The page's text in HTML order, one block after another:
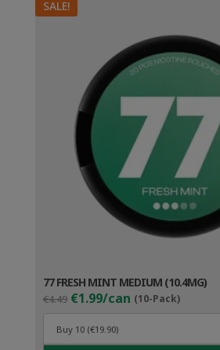
SALE!
77 FRESH MINT MEDIUM (10.4MG)
€4.49 Original
price
was:
€4.49.
€1.99/can (10-Pack)Current
price
€2.99.